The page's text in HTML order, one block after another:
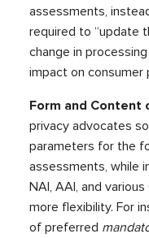
assessments,
required to “update
change in
impact on consumer
Form and Content
privacy advocates
parameters for the
assessments, while
NAI, AAI, and
more flexibility. For
of preferred